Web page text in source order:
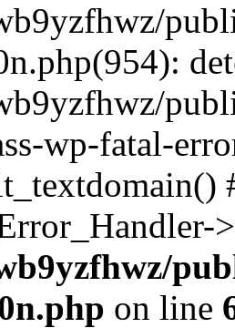
wp-fatal-
on line